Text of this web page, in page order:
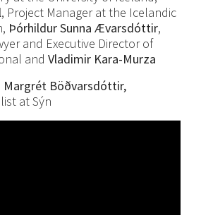
, Project Manager at the Icelandic
Þórhildur Sunna Ævarsdóttir,
and Executive Director of
and Vladimir Kara-Murza
Böðvarsdóttir,
at Sýn